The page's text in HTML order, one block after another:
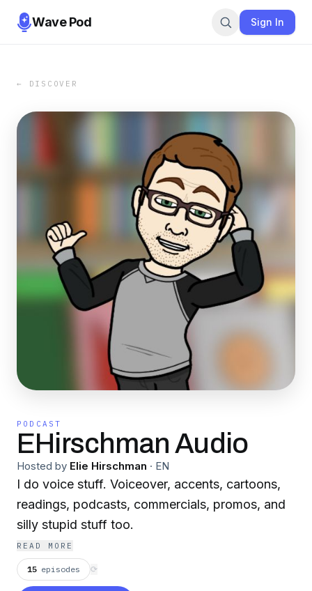
Wave Pod Sign In
← DISCOVER
PODCAST
EHirschman Audio
Hosted by Elie Hirschman · EN
I do voice stuff. Voiceover, accents, cartoons,
readings, podcasts, commercials, promos, and
silly stupid stuff too.
READ MORE
15 episodes ⟳